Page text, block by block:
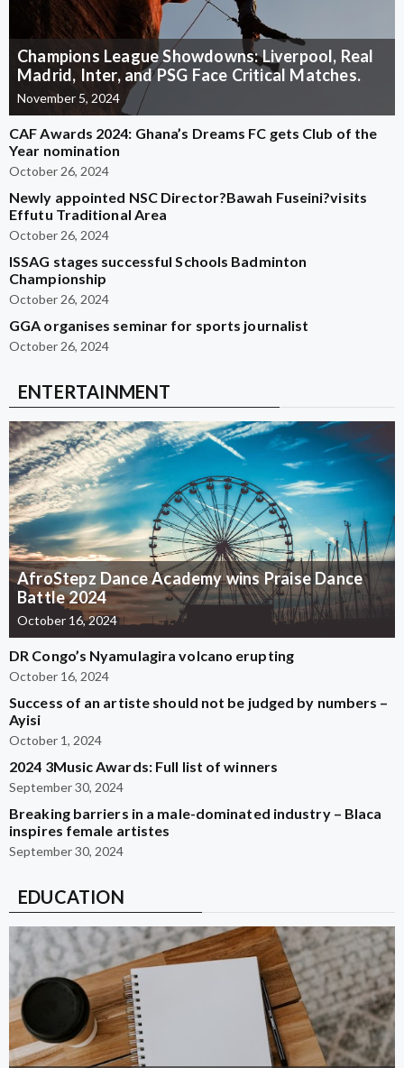
Champions League Showdowns: Liverpool, Real
Madrid, Inter, and PSG Face Critical Matches.
November 5, 2024
CAF Awards 2024: Ghana’s Dreams FC gets Club of the
Year nomination
October 26, 2024
Newly appointed NSC Director?Bawah Fuseini?visits
Effutu Traditional Area
October 26, 2024
ISSAG stages successful Schools Badminton
Championship
October 26, 2024
GGA organises seminar for sports journalist
October 26, 2024
ENTERTAINMENT
AfroStepz Dance Academy wins Praise Dance
Battle 2024
October 16, 2024
DR Congo’s Nyamulagira volcano erupting
October 16, 2024
Success of an artiste should not be judged by numbers –
Ayisi
October 1, 2024
2024 3Music Awards: Full list of winners
September 30, 2024
Breaking barriers in a male-dominated industry – Blaca
inspires female artistes
September 30, 2024
EDUCATION